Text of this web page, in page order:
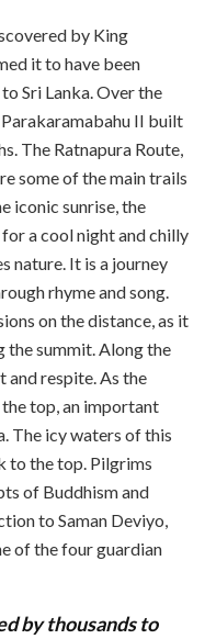
by King
it to have been
Sri Lanka. Over the
II built
The Ratnapura Route,
some of the main trails
iconic sunrise, the
a cool night and chilly
nature. It is a journey
rhyme and song.
on the distance, as it
the summit. Along the
and respite. As the
top, an important
The icy waters of this
to the top. Pilgrims
of Buddhism and
to Saman Deviyo,
of the four guardian
by thousands to